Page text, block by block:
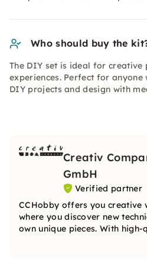
Who should buy the
The DIY set is ideal for
experiences. Perfect for anyone
DIY projects and design with
Creativ
GmbH
Verified partner
CCHobby offers you creative
where you discover new
own unique pieces. With